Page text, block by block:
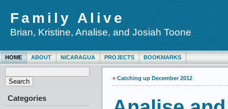
Family Alive
Brian, Kristine, Analise, and Josiah Toone
HOME ABOUT NICARAGUA PROJECTS BOOKMARKS
Categories
« Catching up December 2012